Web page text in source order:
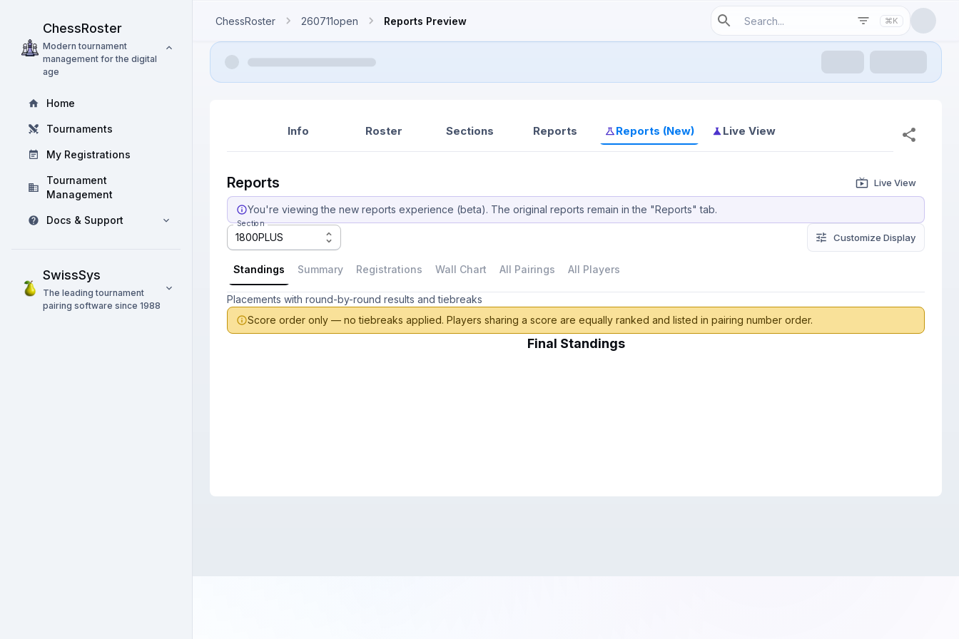
ChessRoster
Modern tournament
management for the digital
age
Home
Tournaments
My Registrations
Tournament
Management
Docs & Support
SwissSys
The leading tournament
pairing software since 1988
ChessRoster 260711open Reports Preview ⌘K
Info Roster Sections Reports Reports (New) Live View
Reports Live View
You're viewing the new reports experience (beta). The original reports remain in the "Reports" tab.
Section
1800PLUS Customize Display
Standings Summary Registrations Wall Chart All Pairings All Players
Placements with round-by-round results and tiebreaks
Score order only — no tiebreaks applied. Players sharing a score are equally ranked and listed in pairing number order.
Final Standings